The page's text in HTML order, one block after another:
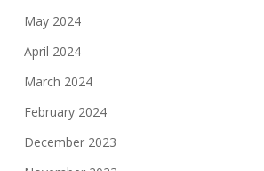
May 2024
April 2024
March 2024
February 2024
December 2023